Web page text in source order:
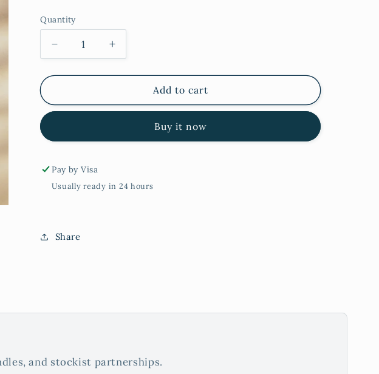
Quantity
Decrease
quantity
for
&amp;
Tin
Increase
quantity
for
&amp;
Tin
Add to cart
Buy it now
Pay by Visa
Usually ready in 24 hours
Share
and stockist partnerships.